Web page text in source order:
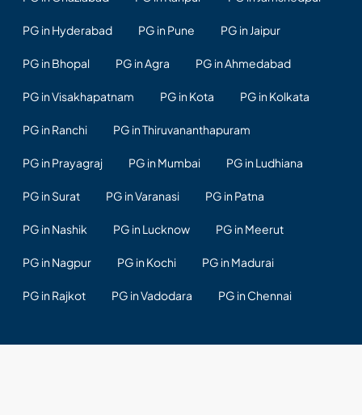
PG in Hyderabad PG in Pune PG in Jaipur
PG in Bhopal PG in Agra PG in Ahmedabad
PG in Visakhapatnam PG in Kota PG in Kolkata
PG in Ranchi PG in Thiruvananthapuram
PG in Prayagraj PG in Mumbai PG in Ludhiana
PG in Surat PG in Varanasi PG in Patna
PG in Nashik PG in Lucknow PG in Meerut
PG in Nagpur PG in Kochi PG in Madurai
PG in Rajkot PG in Vadodara PG in Chennai